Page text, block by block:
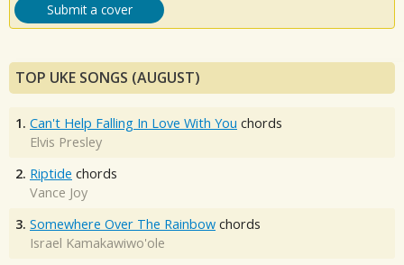
Submit a cover
TOP UKE SONGS (AUGUST)
1. Can't Help Falling In Love With You chords
Elvis Presley
2. Riptide chords
Vance Joy
3. Somewhere Over The Rainbow chords
Israel Kamakawiwo'ole